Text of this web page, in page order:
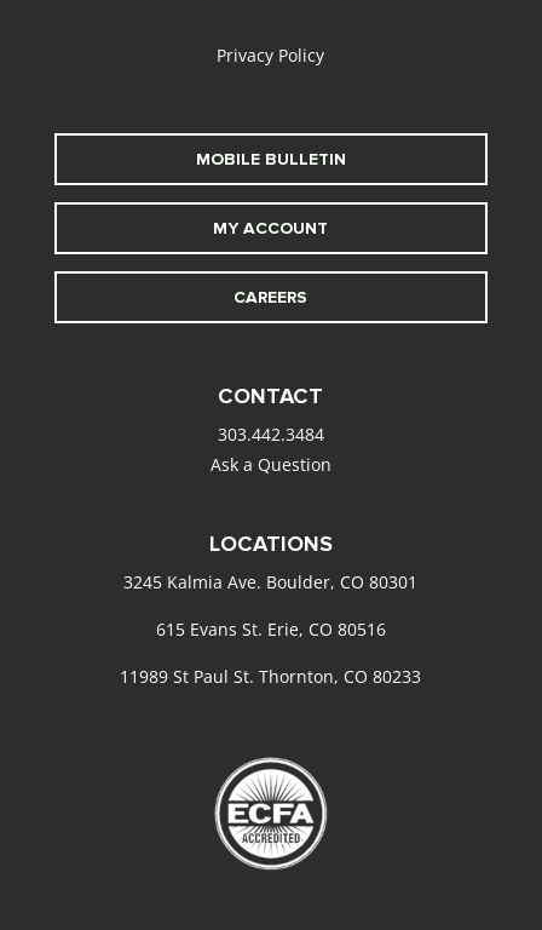
Privacy Policy
MOBILE BULLETIN
MY ACCOUNT
CAREERS
CONTACT
303.442.3484
Ask a Question
LOCATIONS
3245 Kalmia Ave. Boulder, CO 80301
615 Evans St. Erie, CO 80516
11989 St Paul St. Thornton, CO 80233